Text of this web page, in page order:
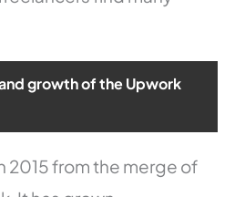
growth of the Upwork
2015 from the merge of